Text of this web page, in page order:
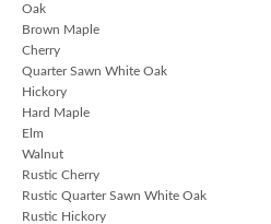
Oak
Brown Maple
Cherry
Quarter Sawn White Oak
Hickory
Hard Maple
Elm
Walnut
Rustic Cherry
Rustic Quarter Sawn White Oak
Rustic Hickory